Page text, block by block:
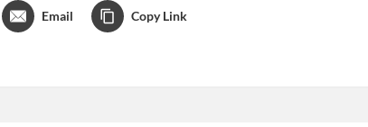
Email Copy Link